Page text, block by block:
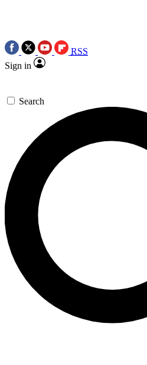
RSS
Sign in
Search